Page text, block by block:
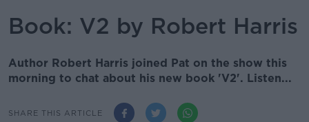
Book: V2 by Robert Harris
Author Robert Harris joined Pat on the show this
morning to chat about his new book 'V2'. Listen...
SHARE THIS ARTICLE